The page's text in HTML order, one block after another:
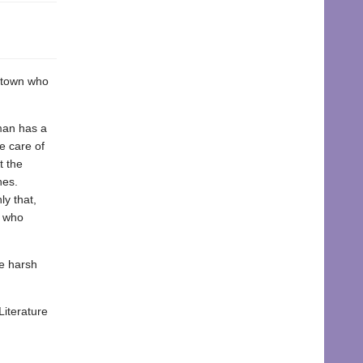
who
has a
care of
the
that,
harsh